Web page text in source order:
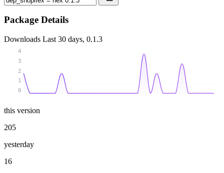
Package Details
Downloads Last 30 days, 0.1.3
0
1
2
3
4
this version
205
yesterday
16